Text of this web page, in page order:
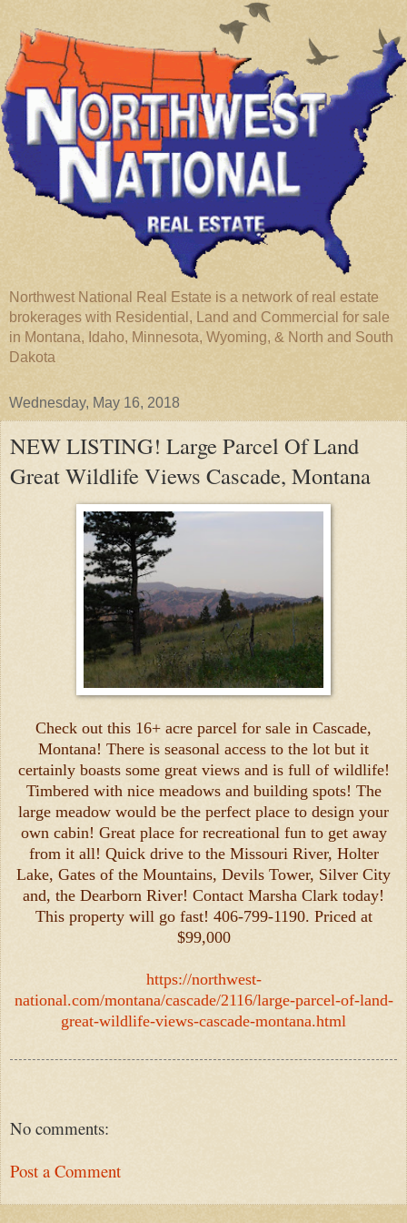
Northwest National Real Estate is a network of real estate
brokerages with Residential, Land and Commercial for sale
in Montana, Idaho, Minnesota, Wyoming, & North and South
Dakota
Wednesday, May 16, 2018
NEW LISTING! Large Parcel Of Land
Great Wildlife Views Cascade, Montana
Check out this 16+ acre parcel for sale in Cascade,
Montana! There is seasonal access to the lot but it
certainly boasts some great views and is full of wildlife!
Timbered with nice meadows and building spots! The
large meadow would be the perfect place to design your
own cabin! Great place for recreational fun to get away
from it all! Quick drive to the Missouri River, Holter
Lake, Gates of the Mountains, Devils Tower, Silver City
and, the Dearborn River! Contact Marsha Clark today!
This property will go fast! 406-799-1190. Priced at
$99,000
https://northwest-
national.com/montana/cascade/2116/large-parcel-of-land-
great-wildlife-views-cascade-montana.html
No comments:
Post a Comment